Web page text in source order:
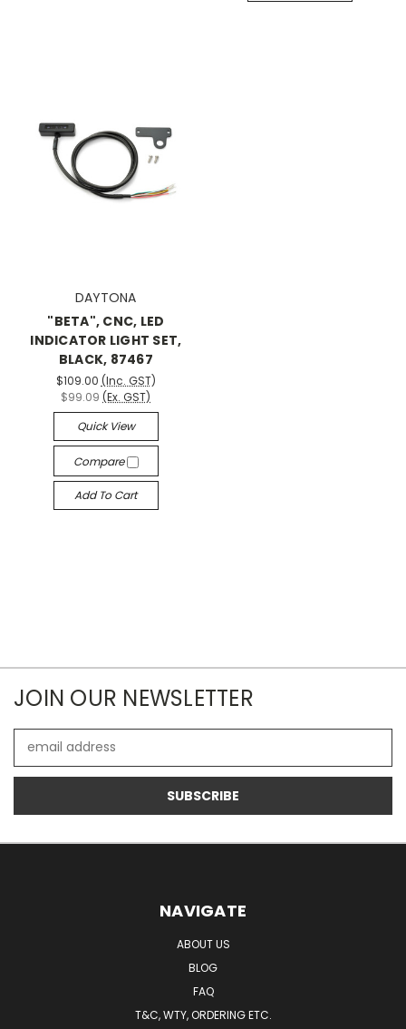
DAYTONA
"BETA", CNC, LED
INDICATOR LIGHT SET,
BLACK, 87467
$109.00 (Inc. GST)
$99.09 (Ex. GST)
Quick View
Compare
Add To Cart
JOIN OUR NEWSLETTER
Address
NAVIGATE
ABOUT US
BLOG
FAQ
T&C, WTY, ORDERING ETC.